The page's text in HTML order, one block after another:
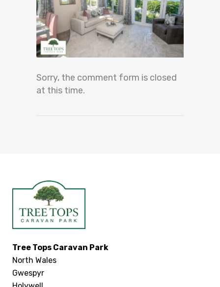
Sorry, the comment form is closed
at this time.
Tree Tops Caravan Park
North Wales
Gwespyr